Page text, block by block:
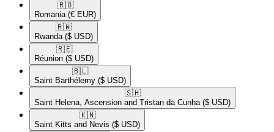
🇷🇴​
Romania (€ EUR)
🇷🇼​
Rwanda ($ USD)
🇷🇪​
Réunion ($ USD)
🇧🇱​
Saint Barthélemy ($ USD)
🇸🇭​
Saint Helena, Ascension and Tristan da Cunha ($ USD)
🇰🇳​
Saint Kitts and Nevis ($ USD)